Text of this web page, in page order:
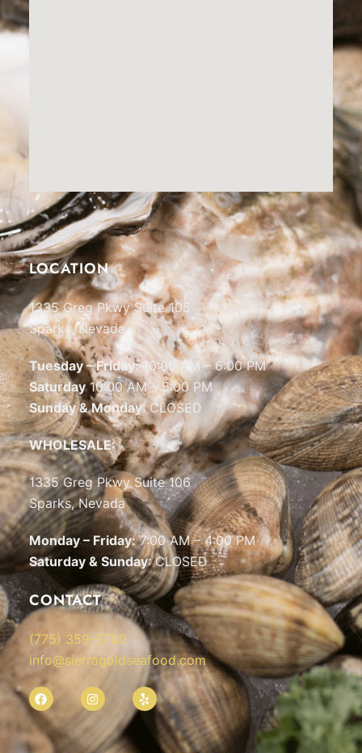
LOCATION
1335 Greg Pkwy Suite 105
Sparks, Nevada
Tuesday – Friday:10:00 AM – 6:00 PM
Saturday10:00 AM – 5:00 PM
Sunday & Monday: CLOSED
WHOLESALE:
1335 Greg Pkwy Suite 106
Sparks, Nevada
Monday – Friday:7:00 AM – 4:00 PM
Saturday & Sunday: CLOSED
CONTACT
(775) 359-5700
info@sierragoldseafood.com